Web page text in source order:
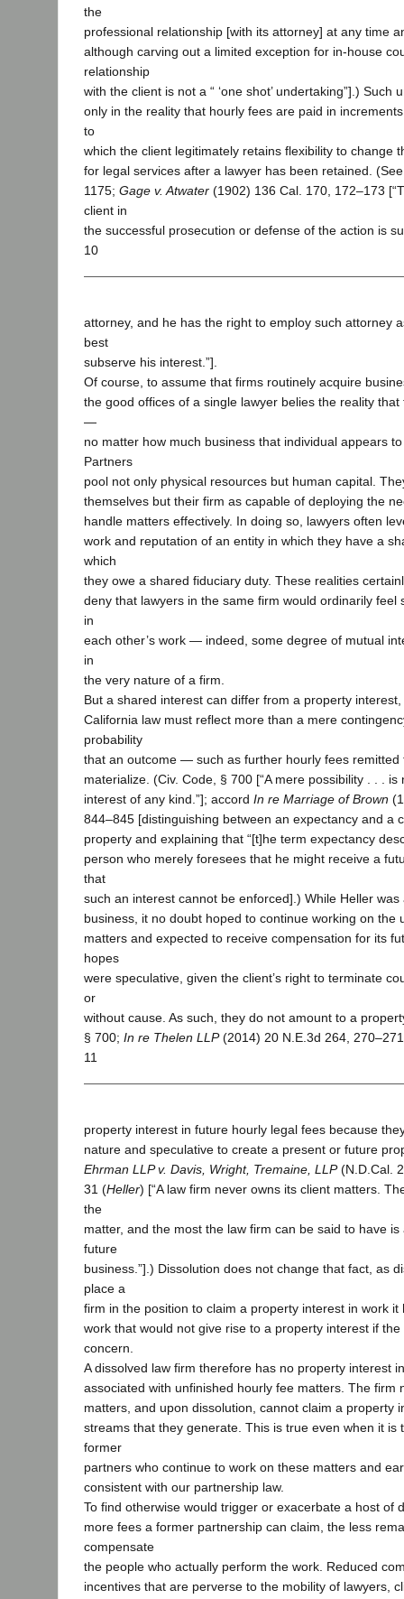
the
professional relationship [with its attorney] at any time
although carving out a limited exception for in-house
relationship
with the client is not a “ ‘one shot’ undertaking”].) Such
only in the reality that hourly fees are paid in
to
which the client legitimately retains flexibility to change
for legal services after a lawyer has been retained.
1175; Gage v. Atwater (1902) 136 Cal. 170, 172–173
client in
the successful prosecution or defense of the action is
10
attorney, and he has the right to employ such attorney
best
subserve his interest.”].
Of course, to assume that firms routinely acquire
the good offices of a single lawyer belies the reality
—
no matter how much business that individual appears
Partners
pool not only physical resources but human capital.
themselves but their firm as capable of deploying the
handle matters effectively. In doing so, lawyers often
work and reputation of an entity in which they have a
which
they owe a shared fiduciary duty. These realities
deny that lawyers in the same firm would ordinarily feel
in
each other’s work — indeed, some degree of mutual
in
the very nature of a firm.
But a shared interest can differ from a property
California law must reflect more than a mere
probability
that an outcome — such as further hourly fees
materialize. (Civ. Code, § 700 [“A mere possibility . . .
interest of any kind.”]; accord In re Marriage of Brown
844–845 [distinguishing between an expectancy and a
property and explaining that “[t]he term expectancy
person who merely foresees that he might receive a
that
such an interest cannot be enforced].) While Heller
business, it no doubt hoped to continue working on the
matters and expected to receive compensation for its
hopes
were speculative, given the client’s right to terminate
or
without cause. As such, they do not amount to a
§ 700; In re Thelen LLP(2014) 20 N.E.3d 264,
11
property interest in future hourly legal fees because
nature and speculative to create a present or future
Ehrman LLP v. Davis, Wright, Tremaine, LLP(N.D.Cal.
31 (Heller) [“A law firm never owns its client matters.
the
matter, and the most the law firm can be said to have
future
business.”].) Dissolution does not change that fact, as
place a
firm in the position to claim a property interest in work
work that would not give rise to a property interest if
concern.
A dissolved law firm therefore has no property interest
associated with unfinished hourly fee matters. The firm
matters, and upon dissolution, cannot claim a property
streams that they generate. This is true even when it is
former
partners who continue to work on these matters and
consistent with our partnership law.
To find otherwise would trigger or exacerbate a host of
more fees a former partnership can claim, the less
compensate
the people who actually perform the work. Reduced
incentives that are perverse to the mobility of lawyers,